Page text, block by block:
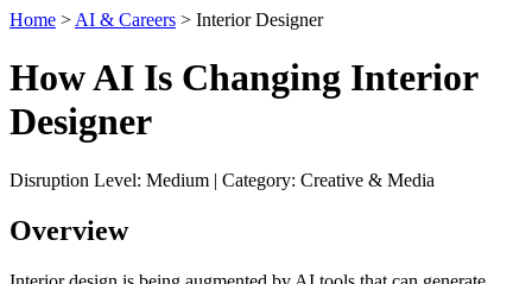
Home > AI & Careers > Interior Designer
How AI Is Changing Interior
Designer
Disruption Level: Medium | Category: Creative & Media
Overview